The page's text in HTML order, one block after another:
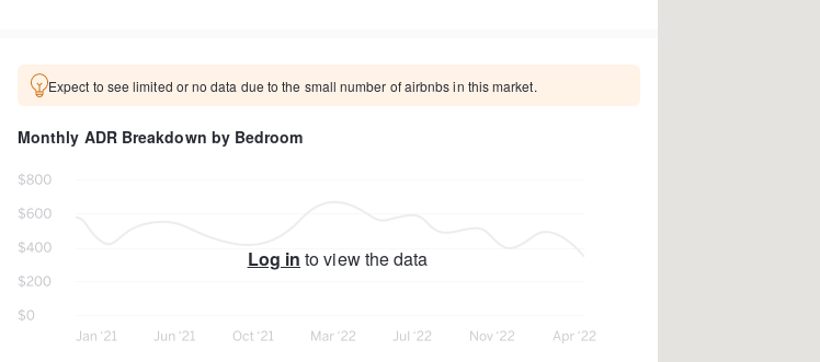
Expect to see limited or no data due to the small number of airbnbs in this market.
Monthly ADR Breakdown by Bedroom
Log in to view the data